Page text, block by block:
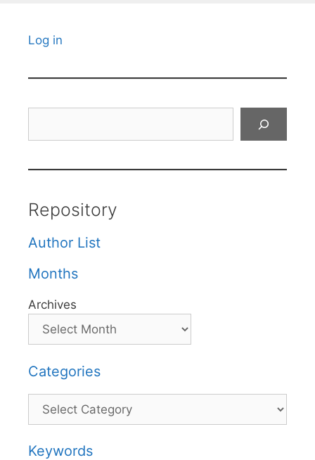
Log in
Repository
Author List
Months
Archives
Categories
Categories
Keywords